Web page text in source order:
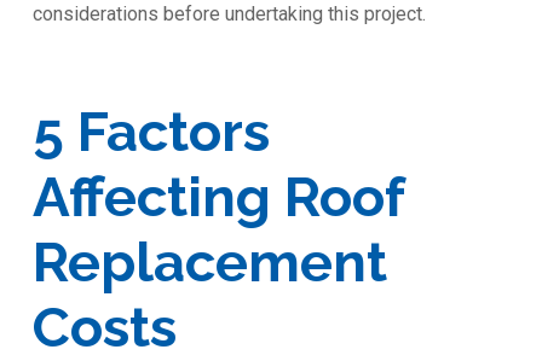
considerations before undertaking this project.
5 Factors
Affecting Roof
Replacement
Costs